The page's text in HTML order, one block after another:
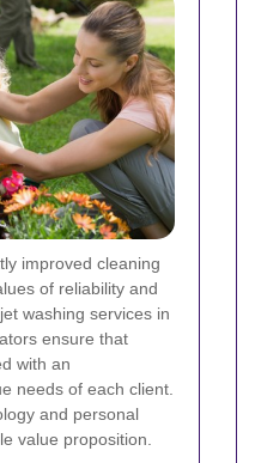
improved cleaning
of reliability and
washing services in
ensure that
with an
needs of each client.
and personal
value proposition.